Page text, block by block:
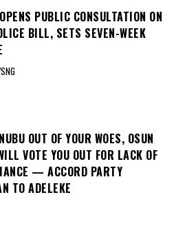
PUBLIC CONSULTATION ON
BILL, SETS SEVEN-WEEK
OUT OF YOUR WOES, OSUN
VOTE YOU OUT FOR LACK OF
— ACCORD PARTY
TO ADELEKE